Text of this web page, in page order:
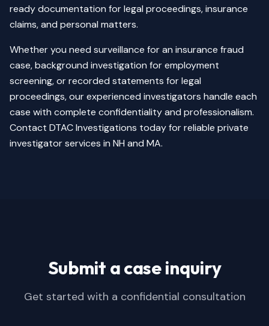
ready documentation for legal proceedings, insurance
claims, and personal matters.
Whether you need surveillance for an insurance fraud
case, background investigation for employment
screening, or recorded statements for legal
proceedings, our experienced investigators handle each
case with complete confidentiality and professionalism.
Contact DTAC Investigations today for reliable private
investigator services in NH and MA.
Submit a case inquiry
Get started with a confidential consultation